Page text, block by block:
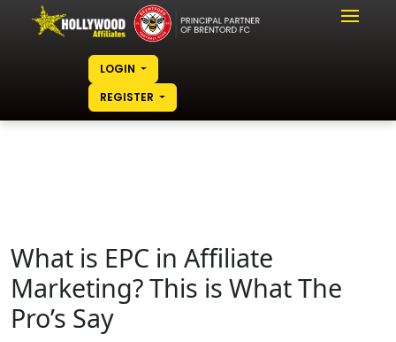
LOGIN
REGISTER
What is EPC in Affiliate
Marketing? This is WhatThe
Pro’s Say